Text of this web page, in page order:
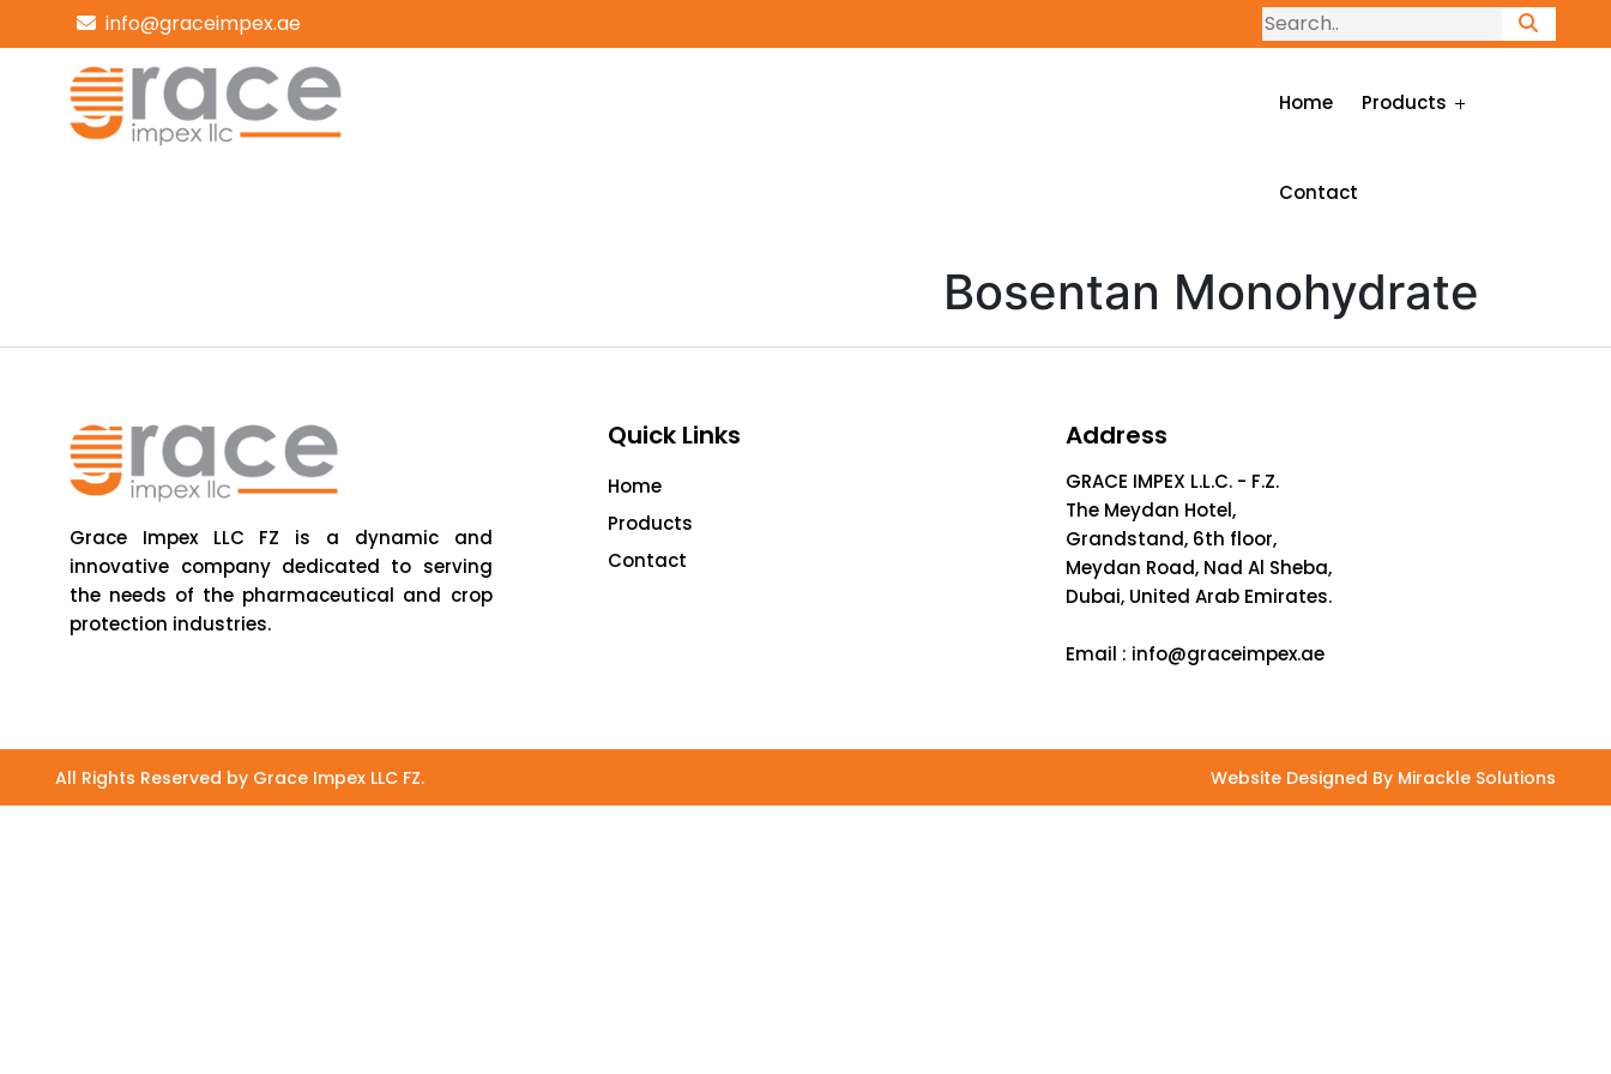
info@graceimpex.ae
Home Products
Contact
Bosentan Monohydrate
Grace Impex LLC FZ is a dynamic and
innovative company dedicated to serving
the needs of the pharmaceutical and crop
protection industries.
Quick Links
Home
Products
Contact
Address
GRACE IMPEX L.L.C. - F.Z.
The Meydan Hotel,
Grandstand, 6th floor,
Meydan Road, Nad Al Sheba,
Dubai, United Arab Emirates.
Email : info@graceimpex.ae
All Rights Reserved by Grace Impex LLC FZ. Website Designed By Mirackle Solutions